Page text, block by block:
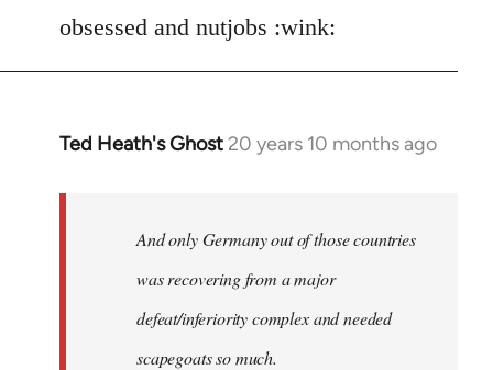
obsessed and nutjobs :wink:
Ted Heath's Ghost 20 years 10 months ago
In
libcom.org
And only Germany out of those countries
was recovering from a major
defeat/inferiority complex and needed
scapegoats so much.